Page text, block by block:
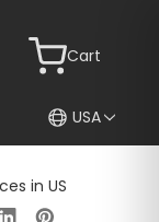
Cart
USA
in US